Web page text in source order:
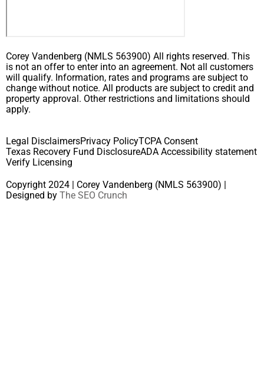
Corey Vandenberg (NMLS 563900) All rights reserved. This
is not an offer to enter into an agreement. Not all customers
will qualify. Information, rates and programs are subject to
change without notice. All products are subject to credit and
property approval. Other restrictions and limitations should
apply.
Legal DisclaimersPrivacy PolicyTCPA Consent
Texas Recovery Fund DisclosureADA Accessibility statement
Verify Licensing
Copyright 2024 | Corey Vandenberg (NMLS 563900) |
Designed by The SEO Crunch